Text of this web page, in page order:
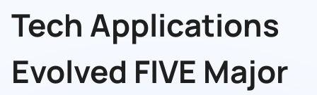
Tech Applications
Evolved FIVE Major